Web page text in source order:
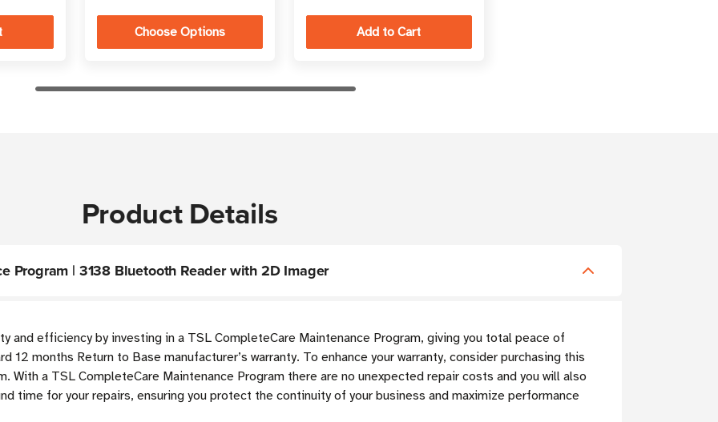
Choose Options
Product Details
Program | 3138 Bluetooth Reader with 2D Imager
and efficiency by investing in a TSL CompleteCare Maintenance Program, giving you total peace of
12 months Return to Base manufacturer’s warranty. To enhance your warranty, consider purchasing this
With a TSL CompleteCare Maintenance Program there are no unexpected repair costs and you will also
time for your repairs, ensuring you protect the continuity of your business and maximize performance